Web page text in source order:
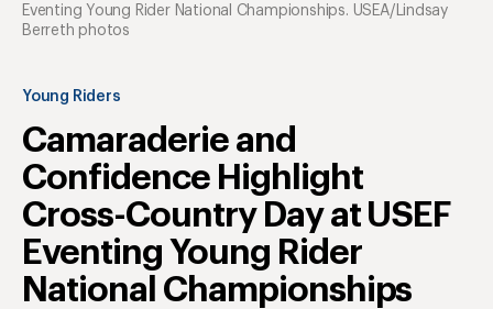
Young Riders
Camaraderie and
Confidence Highlight
Cross-Country Day at USEF
Eventing Young Rider
National Championships
Eventing Young Rider National Championships. USEA/Lindsay
Berreth photos